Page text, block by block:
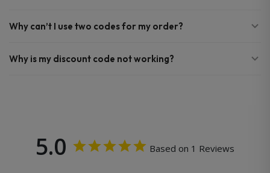
Why can’t I use two codes for my order?
Why is my discount code not working?
5.0 Based on 1 Reviews